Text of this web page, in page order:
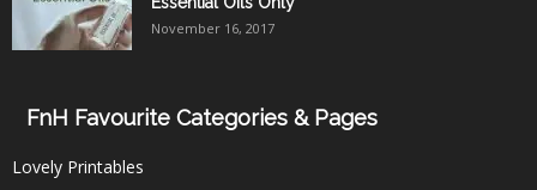
November 16, 2017
FnH Favourite Categories & Pages
Lovely Printables